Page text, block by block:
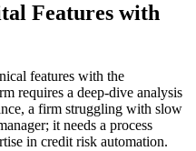
Features with
features with the
requires a deep-dive analysis
a firm struggling with slow
it needs a process
in credit risk automation.